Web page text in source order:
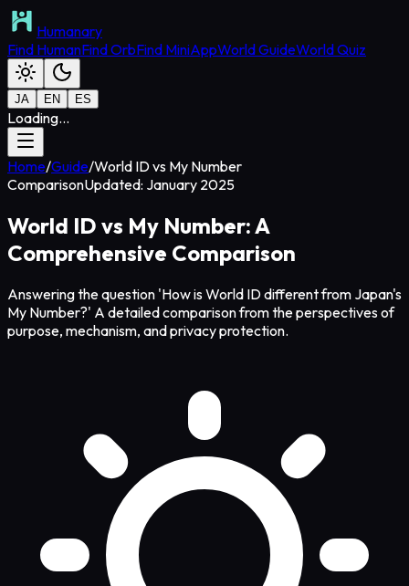
Humanary
Find HumanFind OrbFind MiniAppWorld GuideWorld Quiz
JA EN ES
Loading...
Home/Guide/World ID vs My Number
ComparisonUpdated: January 2025
World ID vs My Number: A
Comprehensive Comparison
Answering the question 'How is World ID different from Japan's
My Number?' A detailed comparison from the perspectives of
purpose, mechanism, and privacy protection.